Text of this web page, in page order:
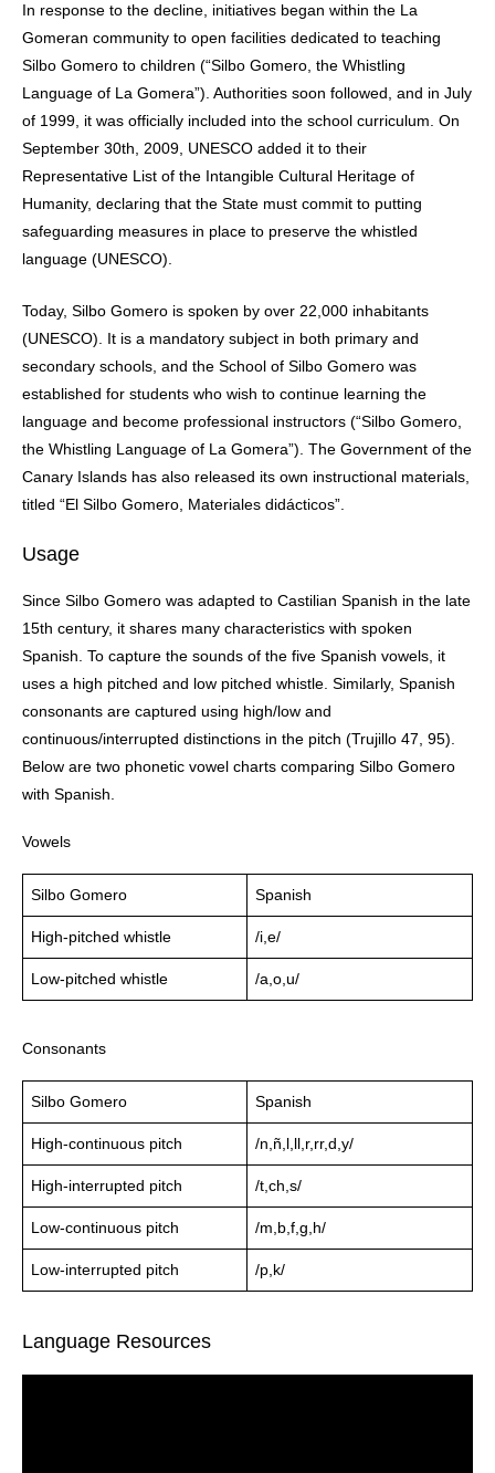
In response to the decline, initiatives began within the La
Gomeran community to open facilities dedicated to teaching
Silbo Gomero to children (“Silbo Gomero, the Whistling
Language of La Gomera”). Authorities soon followed, and in July
of 1999, it was officially included into the school curriculum. On
September 30th, 2009, UNESCO added it to their
Representative List of the Intangible Cultural Heritage of
Humanity, declaring that the State must commit to putting
safeguarding measures in place to preserve the whistled
language (UNESCO).
Today, Silbo Gomero is spoken by over 22,000 inhabitants
(UNESCO). It is a mandatory subject in both primary and
secondary schools, and the School of Silbo Gomero was
established for students who wish to continue learning the
language and become professional instructors (“Silbo Gomero,
the Whistling Language of La Gomera”). The Government of the
Canary Islands has also released its own instructional materials,
titled “El Silbo Gomero, Materiales didácticos”.
Usage
Since Silbo Gomero was adapted to Castilian Spanish in the late
15th century, it shares many characteristics with spoken
Spanish. To capture the sounds of the five Spanish vowels, it
uses a high pitched and low pitched whistle. Similarly, Spanish
consonants are captured using high/low and
continuous/interrupted distinctions in the pitch (Trujillo 47, 95).
Below are two phonetic vowel charts comparing Silbo Gomero
with Spanish.
Vowels
Silbo Gomero Spanish
High-pitched whistle /i,e/
Low-pitched whistle /a,o,u/
Consonants
Silbo Gomero Spanish
High-continuous pitch /n,ñ,l,ll,r,rr,d,y/
High-interrupted pitch /t,ch,s/
Low-continuous pitch /m,b,f,g,h/
Low-interrupted pitch /p,k/
Language Resources